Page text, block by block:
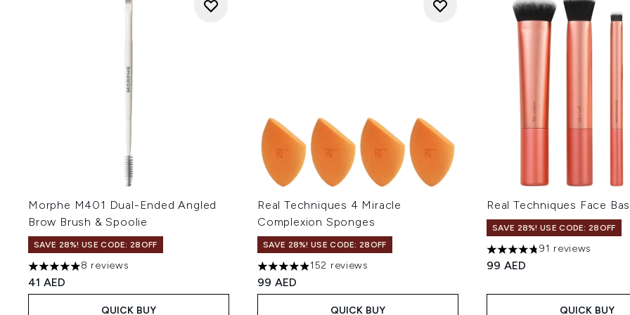
Morphe M401 Dual-Ended Angled
Brow Brush & Spoolie
SAVE 28%! USE CODE: 28OFF
5 stars out of a maximum of 5
8 reviews
41 AED
QUICK BUY
Real Techniques 4 Miracle
Complexion Sponges
SAVE 28%! USE CODE: 28OFF
4.91 stars out of a maximum of 5
152 reviews
99 AED
QUICK BUY
Real Techniques Face
SAVE 28%! USE CODE: 28OFF
4.75 stars out of a
91 reviews
99 AED
QUICK BUY